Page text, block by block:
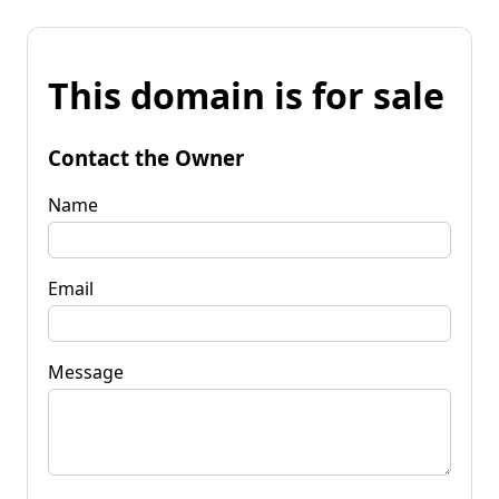
This domain is for sale
Contact the Owner
Name
Email
Message